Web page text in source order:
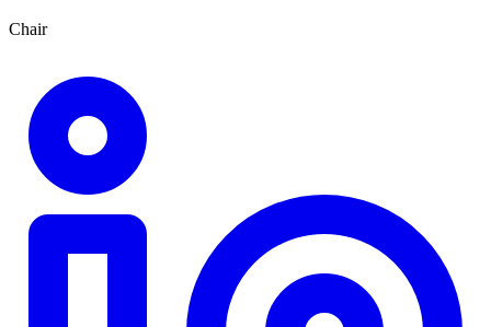
Chair